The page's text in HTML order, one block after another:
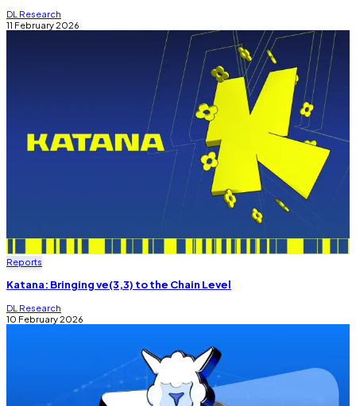
DL Research
11 February 2026
Reports
Katana: Bringing ve(3,3) to the Chain Level
DL Research
10 February 2026